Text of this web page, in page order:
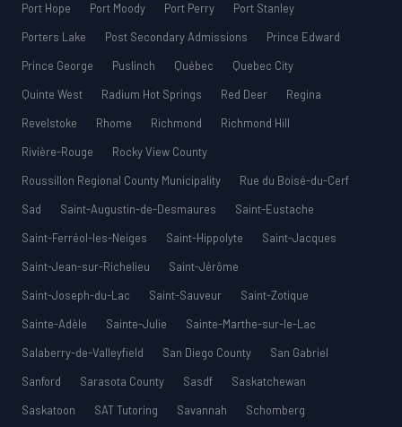
Port Hope
Port Moody Port Perry
Port Stanley
Porters Lake
Post Secondary Admissions
Prince Edward
Prince George
Puslinch Québec
Quebec City
Quinte West
Radium Hot Springs Red Deer
Regina
Revelstoke
Rhome Richmond
Richmond Hill
Rivière-Rouge
Rocky View County
Roussillon Regional County Municipality
Rue du Boisé-du-Cerf
Sad
Saint-Augustin-de-Desmaures
Saint-Eustache
Saint-Ferréol-les-Neiges
Saint-Hippolyte
Saint-Jacques
Saint-Jean-sur-Richelieu
Saint-Jérôme
Saint-Joseph-du-Lac
Saint-Sauveur
Saint-Zotique
Sainte-Adèle
Sainte-Julie
Sainte-Marthe-sur-le-Lac
Salaberry-de-Valleyfield
San Diego County
San Gabriel
Sanford
Sarasota County Sasdf
Saskatchewan
Saskatoon
SAT Tutoring Savannah
Schomberg